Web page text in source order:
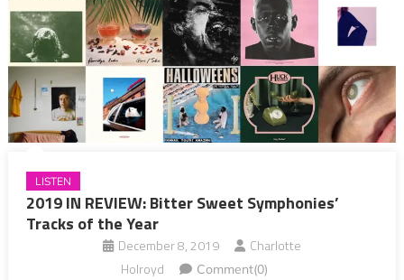
LISTEN
2019 IN REVIEW: Bitter Sweet Symphonies’
Tracks of the Year
December 8, 2019
Charlotte
Holroyd
Comment(0)